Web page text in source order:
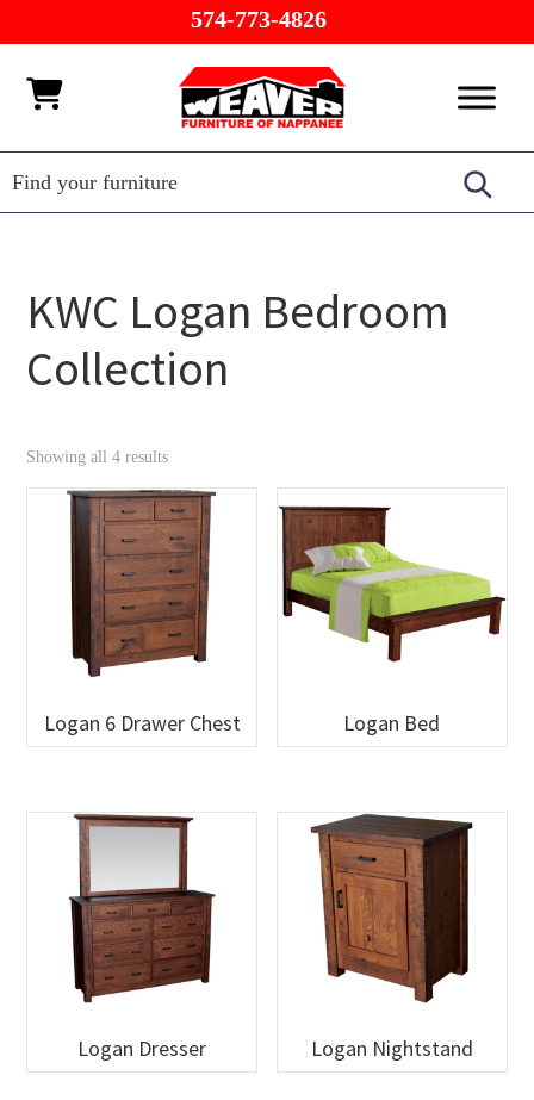
to
primary
to
main
to
footer
574-773-4826
Weaver
Furniture
Barn
Furniture
of
KWC Logan Bedroom
Collection
Showing all 4 results
Logan 6 Drawer Chest Logan Bed
Logan Dresser Logan Nightstand